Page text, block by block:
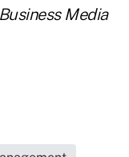
Media